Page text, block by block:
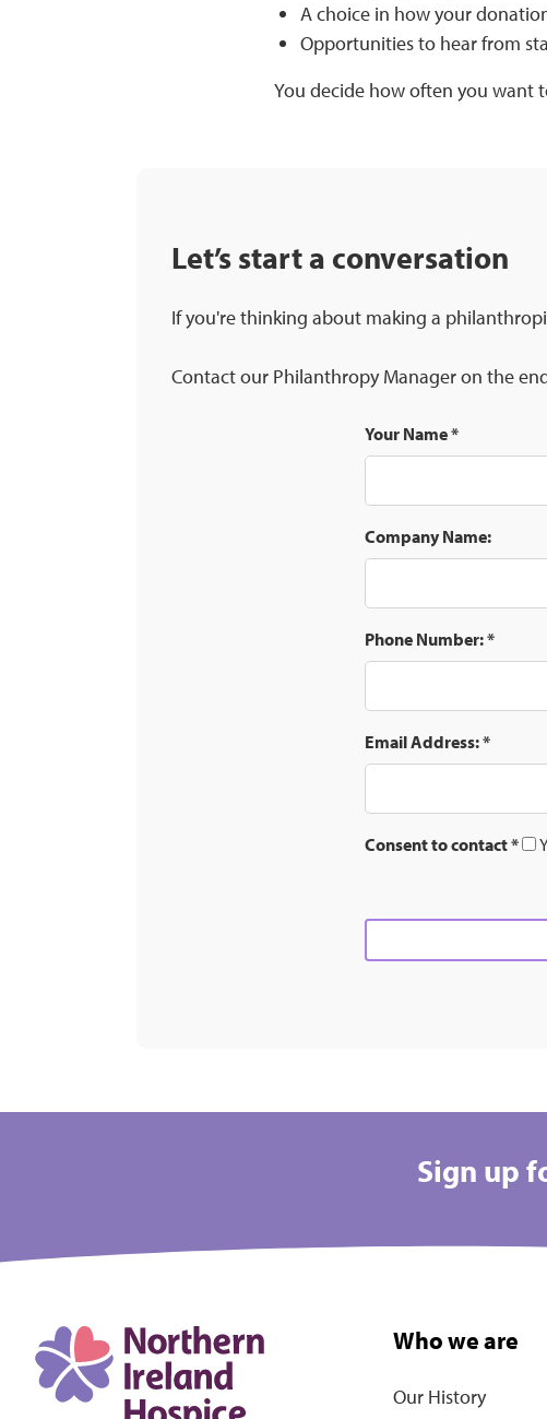
A choice in how your
Opportunities to hear from
You decide how often you want
Let’s start a conversation
If you're thinking about making a
Contact our Philanthropy Manager on the
Your Name*
Company Name:
Phone Number:*
Email Address:*
Consent to contact*
Sign up
Who we are
Our History